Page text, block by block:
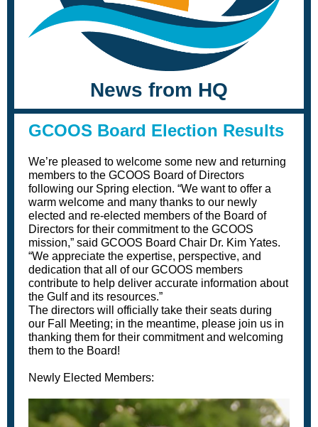
News from HQ
GCOOS Board Election Results
We’re pleased to welcome some new and returning
members to the GCOOS Board of Directors
following our Spring election. “We want to offer a
warm welcome and many thanks to our newly
elected and re-elected members of the Board of
Directors for their commitment to the GCOOS
mission,” said GCOOS Board Chair Dr. Kim Yates.
“We appreciate the expertise, perspective, and
dedication that all of our GCOOS members
contribute to help deliver accurate information about
the Gulf and its resources.”
The directors will officially take their seats during
our Fall Meeting; in the meantime, please join us in
thanking them for their commitment and welcoming
them to the Board!
Newly Elected Members: